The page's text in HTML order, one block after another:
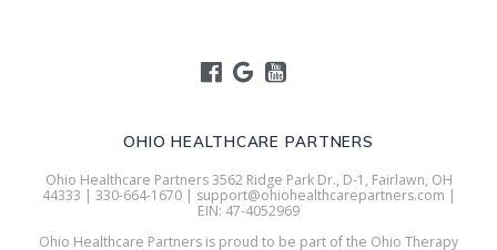
OHIO HEALTHCARE PARTNERS
Ohio Healthcare Partners 3562 Ridge Park Dr., D-1, Fairlawn, OH
44333 | 330-664-1670 | support@ohiohealthcarepartners.com |
EIN: 47-4052969
Ohio Healthcare Partners is proud to be part of the Ohio Therapy